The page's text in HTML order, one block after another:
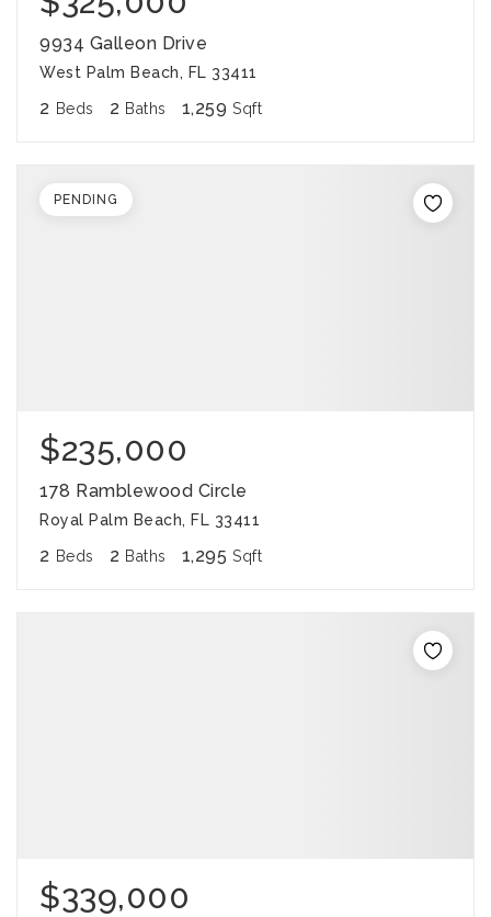
9934 Galleon Drive
West Palm Beach, FL 33411
2 Beds 2 Baths 1,259 Sqft
$235,000
178 Ramblewood Circle
Royal Palm Beach, FL 33411
2 Beds 2 Baths 1,295 Sqft
PENDING
$339,000